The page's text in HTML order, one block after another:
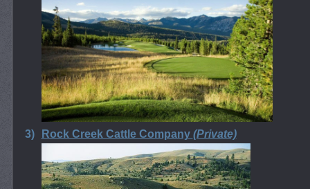
3) Rock Creek Cattle Company (Private)